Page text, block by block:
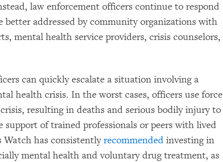
law enforcement officers continue to respond
better addressed by community organizations with
mental health service providers, crisis counselors,
can quickly escalate a situation involving a
health crisis. In the worst cases, officers use force
resulting in deaths and serious bodily injury to
support of trained professionals or peers with lived
Watch has consistentlyrecommended investing in
mental health and voluntary drug treatment, as